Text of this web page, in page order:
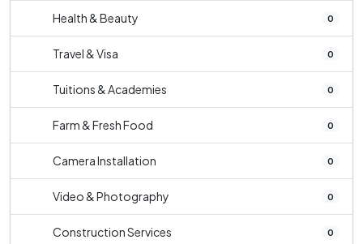
Health & Beauty 0
Travel & Visa 0
Tuitions & Academies 0
Farm & Fresh Food 0
Camera Installation 0
Video & Photography 0
Construction Services 0